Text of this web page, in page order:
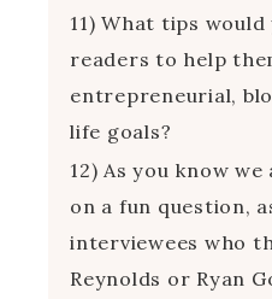
11) What tips
readers to help
entrepreneurial,
life goals?
12) As you know
on a fun question,
interviewees who
Reynolds or Ryan